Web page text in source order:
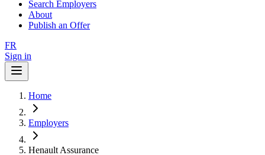
Search Employers
About
Publish an Offer
FR
Sign in
Home
Employers
Henault Assurance